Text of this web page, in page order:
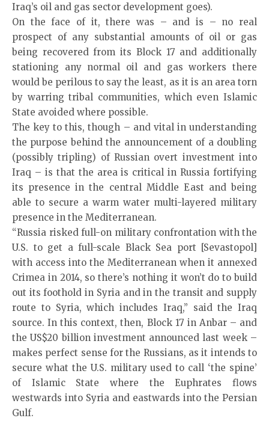
Iraq’s oil and gas sector development goes).
On the face of it, there was – and is – no real
prospect of any substantial amounts of oil or gas
being recovered from its Block 17 and additionally
stationing any normal oil and gas workers there
would be perilous to say the least, as it is an area torn
by warring tribal communities, which even Islamic
State avoided where possible.
The key to this, though – and vital in understanding
the purpose behind the announcement of a doubling
(possibly tripling) of Russian overt investment into
Iraq – is that the area is critical in Russia fortifying
its presence in the central Middle East and being
able to secure a warm water multi-layered military
presence in the Mediterranean.
“Russia risked full-on military confrontation with the
U.S. to get a full-scale Black Sea port [Sevastopol]
with access into the Mediterranean when it annexed
Crimea in 2014, so there’s nothing it won’t do to build
out its foothold in Syria and in the transit and supply
route to Syria, which includes Iraq,” said the Iraq
source. In this context, then, Block 17 in Anbar – and
the US$20 billion investment announced last week –
makes perfect sense for the Russians, as it intends to
secure what the U.S. military used to call ‘the spine’
of Islamic State where the Euphrates flows
westwards into Syria and eastwards into the Persian
Gulf.